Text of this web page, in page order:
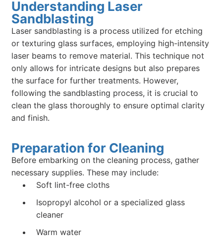
Understanding Laser
Sandblasting
Laser sandblasting is a process utilized for etching
or texturing glass surfaces, employing high-intensity
laser beams to remove material. This technique not
only allows for intricate designs but also prepares
the surface for further treatments. However,
following the sandblasting process, it is crucial to
clean the glass thoroughly to ensure optimal clarity
and finish.
Preparation for Cleaning
Before embarking on the cleaning process, gather
necessary supplies. These may include:
Soft lint-free cloths
Isopropyl alcohol or a specialized glass
cleaner
Warm water